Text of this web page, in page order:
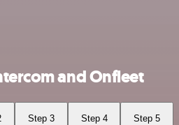
and Onfleet
Step 3 Step 4 Step 5